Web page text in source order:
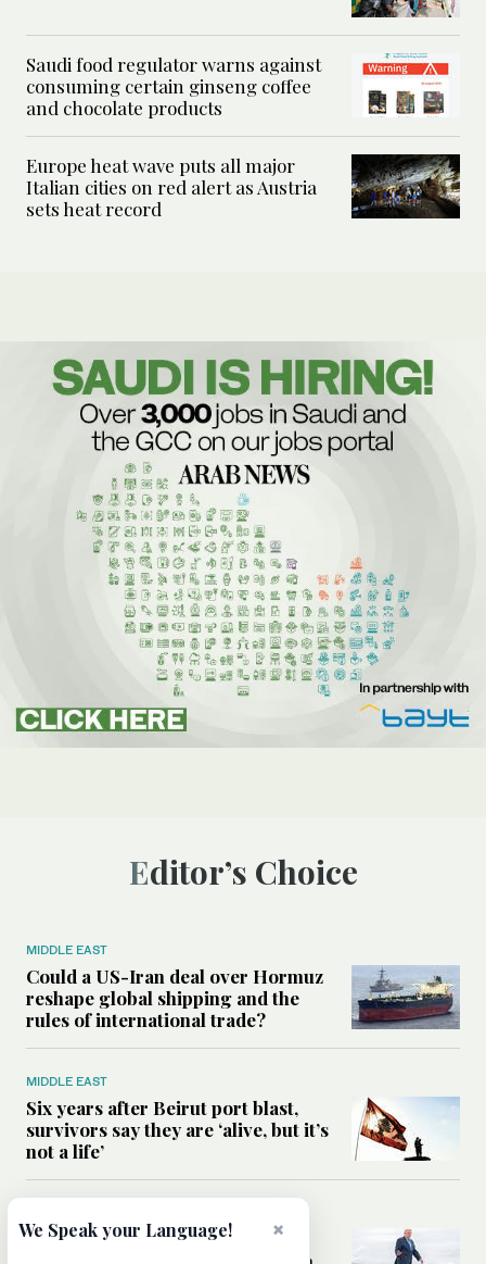
Saudi food regulator warns against
consuming certain ginseng coffee
and chocolate products
Europe heat wave puts all major
Italian cities on red alert as Austria
sets heat record
Editor’s Choice
MIDDLE EAST
Could a US-Iran deal over Hormuz
reshape global shipping and the
rules of international trade?
MIDDLE EAST
Six years after Beirut port blast,
survivors say they are ‘alive, but it’s
not a life’
Can Trump’s ‘art of the deal’
×
We Speak your Language!